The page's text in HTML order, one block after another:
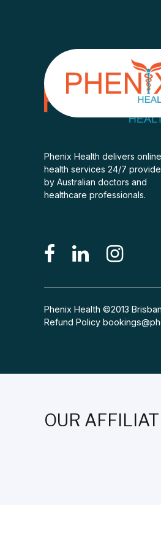
Phenix Health delivers online
health services 24/7
by Australian doctors and
healthcare professionals.
Phenix Health ©2013
Refund Policy
OUR